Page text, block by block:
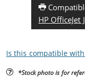
HP OfficeJet
Is this compatible
*Stock photo is for